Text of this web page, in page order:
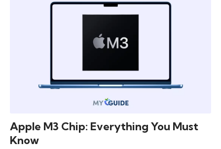
Apple M3 Chip: Everything You Must
Know